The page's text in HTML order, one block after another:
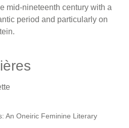
mid-nineteenth century with a
period and particularly on
An Oneiric Feminine Literary